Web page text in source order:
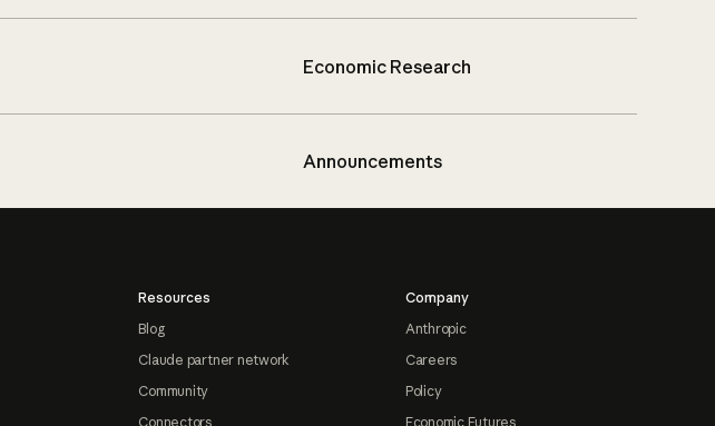
Economic Research
Announcements
Resources
Blog
Claude partner network
Community
Connectors
Company
Anthropic
Careers
Policy
Economic Futures